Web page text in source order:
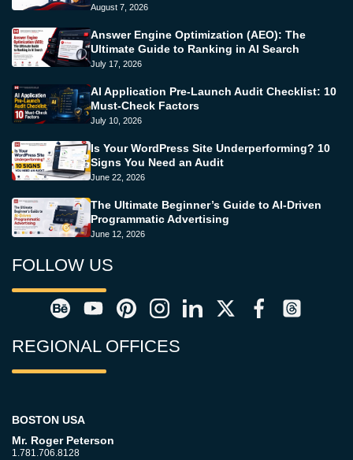
August 7, 2026
Answer Engine Optimization (AEO): The
Ultimate Guide to Ranking in AI Search
July 17, 2026
AI Application Pre-Launch Audit Checklist: 10
Must-Check Factors
July 10, 2026
Is Your WordPress Site Underperforming? 10
Signs You Need an Audit
June 22, 2026
The Ultimate Beginner’s Guide to AI-Driven
Programmatic Advertising
June 12, 2026
FOLLOW US
REGIONAL OFFICES
BOSTON USA
Mr. Roger Peterson
1.781.706.8128